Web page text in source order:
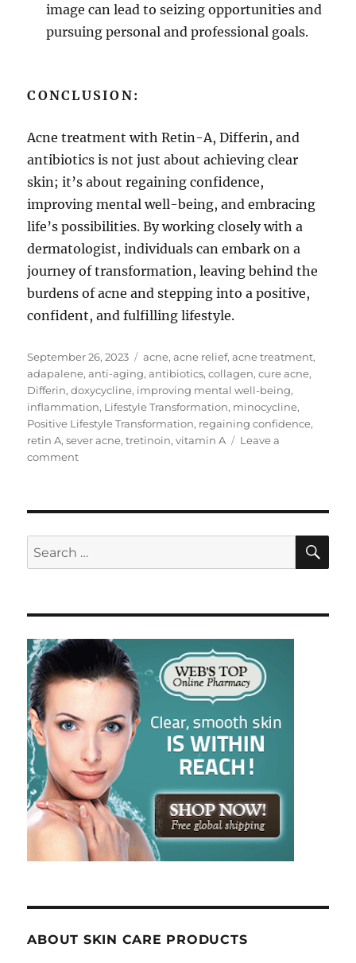
image can lead to seizing opportunities and
pursuing personal and professional goals.
CONCLUSION:
Acne treatment with Retin-A, Differin, and
antibiotics is not just about achieving clear
skin; it’s about regaining confidence,
improving mental well-being, and embracing
life’s possibilities. By working closely with a
dermatologist, individuals can embark on a
journey of transformation, leaving behind the
burdens of acne and stepping into a positive,
confident, and fulfilling lifestyle.
Posted
on
September 26, 2023 Tags
acne,acne relief,acne treatment,
adapalene,anti-aging,antibiotics,collagen,cure acne,
Differin,doxycycline, improving mental well-being,
inflammation, Lifestyle Transformation, minocycline,
Positive Lifestyle Transformation, regaining confidence,
retin A,sever acne,tretinoin,vitamin A
Leave a
commenton
A,
Differin,
and
Search
for:
ABOUT SKIN CARE PRODUCTS